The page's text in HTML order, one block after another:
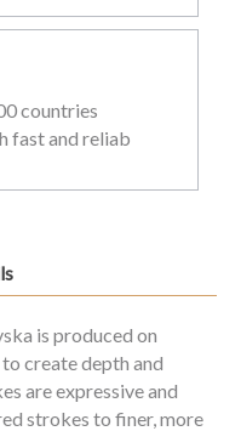
countries
fast and reliab
is produced on
create depth and
are expressive and
strokes to finer, more